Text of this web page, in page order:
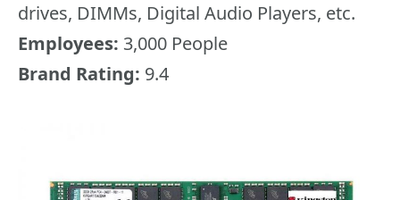
drives, DIMMs, Digital Audio Players, etc.
Employees: 3,000 People
Brand Rating: 9.4